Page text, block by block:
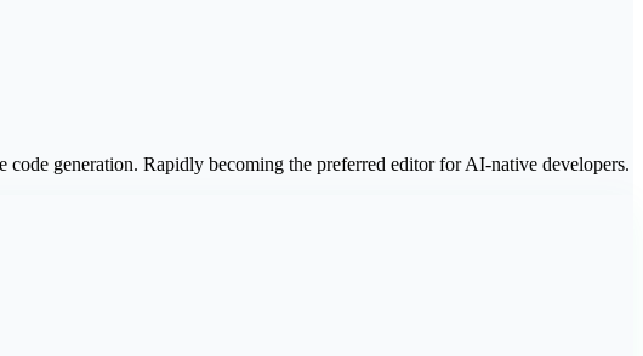
generation. Rapidly becoming the preferred editor for AI-native developers.